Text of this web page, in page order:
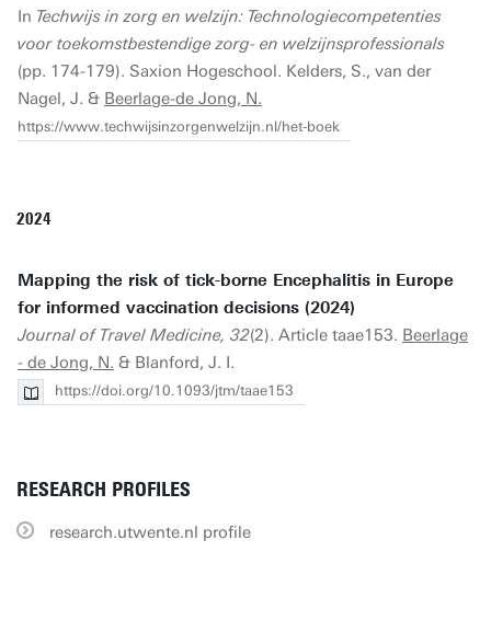
In Techwijs in zorg en welzijn: Technologiecompetenties
voor toekomstbestendige zorg- en welzijnsprofessionals
(pp. 174-179). Saxion Hogeschool. Kelders, S., van der
Nagel, J. & Beerlage-de Jong, N.
https://www.techwijsinzorgenwelzijn.nl/het-boek
2024
Mapping the risk of tick-borne Encephalitis in Europe
for informed vaccination decisions (2024)
Journal of Travel Medicine, 32(2). Article taae153. Beerlage
- de Jong, N. & Blanford, J. I.
https://doi.org/10.1093/jtm/taae153
RESEARCH PROFILES
research.utwente.nl profile